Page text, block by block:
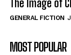
Historical
View All
The Image of
Historical
View All
The Image of
The Image of
GENERAL FICTION
MOST POPULAR